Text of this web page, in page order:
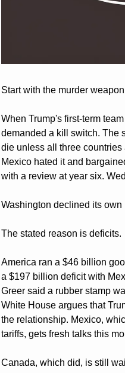
Start with the murder
When Trump's first-term
demanded a kill switch. The
die unless all three
Mexico hated it and
with a review at year six.
Washington declined its own
The stated reason is deficits.
America ran a $46 billion
a $197 billion deficit with
Greer said a rubber stamp
White House argues that
the relationship. Mexico,
tariffs, gets fresh talks this
Canada, which did, is still